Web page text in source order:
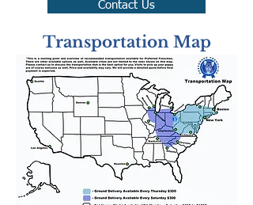
Contact Us
Transportation Map